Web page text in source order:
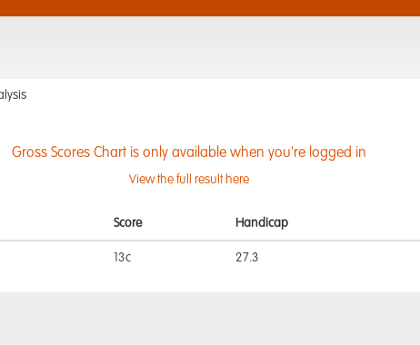
Gross Scores Chart is only available when you're logged in
View the full result here
Score Handicap
13c 27.3